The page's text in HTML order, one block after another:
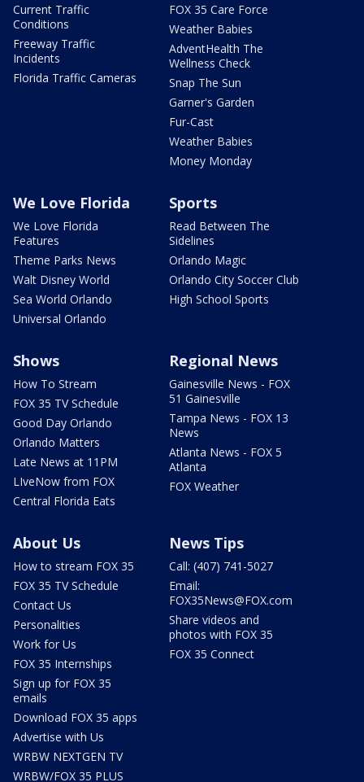
Current Traffic
Conditions
Freeway Traffic
Incidents
Florida Traffic Cameras
FOX 35 Care Force
Weather Babies
AdventHealth The
Wellness Check
Snap The Sun
Garner's Garden
Fur-Cast
Weather Babies
Money Monday
We Love Florida
We Love Florida
Features
Theme Parks News
Walt Disney World
Sea World Orlando
Universal Orlando
Sports
Read Between The
Sidelines
Orlando Magic
Orlando City Soccer Club
High School Sports
Shows
How To Stream
FOX 35 TV Schedule
Good Day Orlando
Orlando Matters
Late News at 11PM
LIveNow from FOX
Central Florida Eats
Regional News
Gainesville News - FOX
51 Gainesville
Tampa News - FOX 13
News
Atlanta News - FOX 5
Atlanta
FOX Weather
About Us
How to stream FOX 35
FOX 35 TV Schedule
Contact Us
Personalities
Work for Us
FOX 35 Internships
Sign up for FOX 35
emails
Download FOX 35 apps
Advertise with Us
WRBW NEXTGEN TV
WRBW/FOX 35 PLUS
News Tips
Call: (407) 741-5027
Email:
FOX35News@FOX.com
Share videos and
photos with FOX 35
FOX 35 Connect